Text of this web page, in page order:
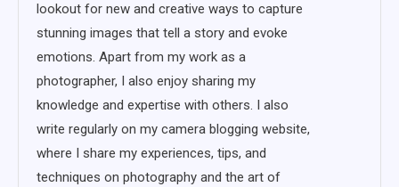
lookout for new and creative ways to capture
stunning images that tell a story and evoke
emotions. Apart from my work as a
photographer, I also enjoy sharing my
knowledge and expertise with others. I also
write regularly on my camera blogging website,
where I share my experiences, tips, and
techniques on photography and the art of